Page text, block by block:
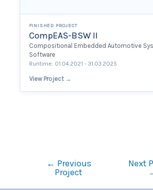
FINISHED PROJECT
CompEAS-BSW II
Compositional Embedded Automotive
Software
Runtime: 01.04.2021 - 31.03.2025
View Project →
← Previous
Project
Next